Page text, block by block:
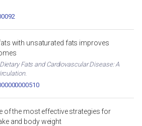
with unsaturated fats improves
Fats and Cardiovascular Disease: A
of the most effective strategies for
and body weight